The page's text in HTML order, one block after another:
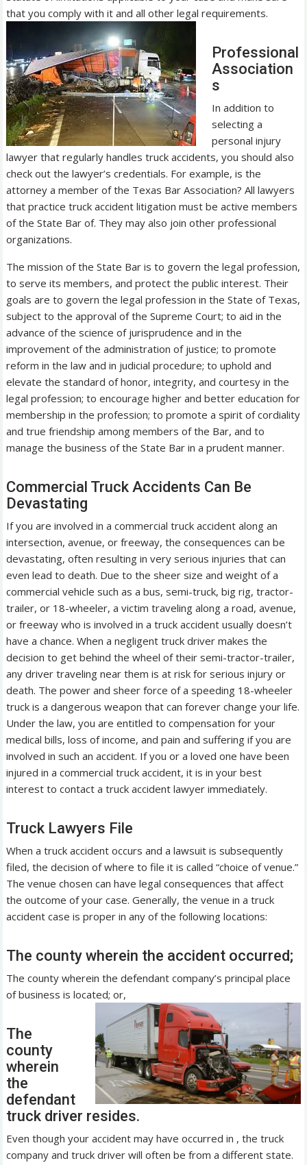
that you comply with it and all other legal requirements.
Professional
Association
s
In addition to
selecting a
personal injury
lawyer that regularly handles truck accidents, you should also
check out the lawyer’s credentials. For example, is the
attorney a member of the Texas Bar Association? All lawyers
that practice truck accident litigation must be active members
of the State Bar of. They may also join other professional
organizations.
The mission of the State Bar is to govern the legal profession,
to serve its members, and protect the public interest. Their
goals are to govern the legal profession in the State of Texas,
subject to the approval of the Supreme Court; to aid in the
advance of the science of jurisprudence and in the
improvement of the administration of justice; to promote
reform in the law and in judicial procedure; to uphold and
elevate the standard of honor, integrity, and courtesy in the
legal profession; to encourage higher and better education for
membership in the profession; to promote a spirit of cordiality
and true friendship among members of the Bar, and to
manage the business of the State Bar in a prudent manner.
Commercial Truck Accidents Can Be
Devastating
If you are involved in a commercial truck accident along an
intersection, avenue, or freeway, the consequences can be
devastating, often resulting in very serious injuries that can
even lead to death. Due to the sheer size and weight of a
commercial vehicle such as a bus, semi-truck, big rig, tractor-
trailer, or 18-wheeler, a victim traveling along a road, avenue,
or freeway who is involved in a truck accident usually doesn’t
have a chance. When a negligent truck driver makes the
decision to get behind the wheel of their semi-tractor-trailer,
any driver traveling near them is at risk for serious injury or
death. The power and sheer force of a speeding 18-wheeler
truck is a dangerous weapon that can forever change your life.
Under the law, you are entitled to compensation for your
medical bills, loss of income, and pain and suffering if you are
involved in such an accident. If you or a loved one have been
injured in a commercial truck accident, it is in your best
interest to contact a truck accident lawyer immediately.
Truck Lawyers File
When a truck accident occurs and a lawsuit is subsequently
filed, the decision of where to file it is called “choice of venue.”
The venue chosen can have legal consequences that affect
the outcome of your case. Generally, the venue in a truck
accident case is proper in any of the following locations:
The county wherein the accident occurred;
The county wherein the defendant company’s principal place
of business is located; or,
The
county
wherein
the
defendant
truck driver resides.
Even though your accident may have occurred in , the truck
company and truck driver will often be from a different state.